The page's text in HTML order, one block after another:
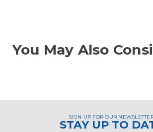
You May Also
SIGN UP FOR OUR
STAY UP TO